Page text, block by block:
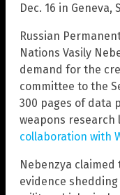
Dec. 16 in Geneva,
Russian
Nations Vasily
demand for the
committee to the
300 pages of data
weapons research
collaboration with
Nebenzya
evidence